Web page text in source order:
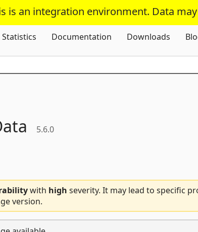
is an integration environment. Data
Skip To Content
Statistics Documentation Downloads
5.6.0
with high severity. It may lead to specific
version.